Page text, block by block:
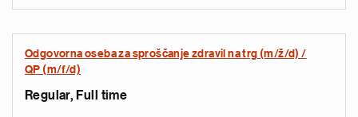
Odgovorna oseba za sproščanje zdravil na trg (m/ž/d) /
QP (m/f/d)
Regular, Full time
e